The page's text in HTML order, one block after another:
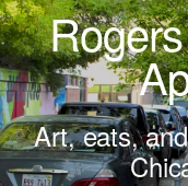
Art, eats,